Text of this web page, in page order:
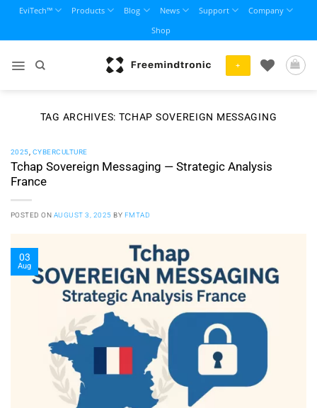
content
EviTech™ Products Blog News Support
Company
Shop
+
TAG ARCHIVES: TCHAP SOVEREIGN MESSAGING
2025 CYBERCULTURE
Tchap Sovereign Messaging — Strategic Analysis
France
POSTED ON AUGUST 3, 2025 BY FMTAD
03
Aug